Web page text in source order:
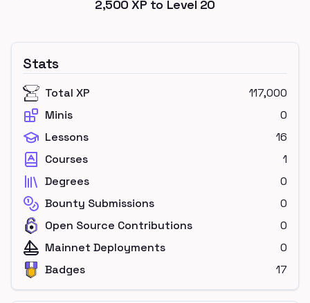
2,500 XP to Level 20
Stats
Total XP
117,000
Minis
0
Lessons
16
Courses
1
Degrees
0
Bounty Submissions
0
Open Source Contributions
0
Mainnet Deployments
0
Badges
17